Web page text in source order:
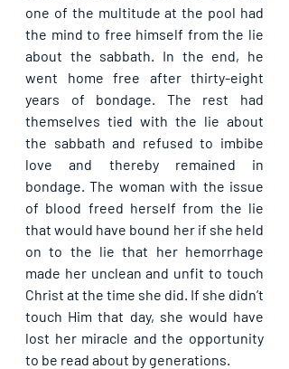
one of the multitude at the pool had
the mind to free himself from the lie
about the sabbath. In the end, he
went home free after thirty-eight
years of bondage. The rest had
themselves tied with the lie about
the sabbath and refused to imbibe
love and thereby remained in
bondage. The woman with the issue
of blood freed herself from the lie
that would have bound her if she held
on to the lie that her hemorrhage
made her unclean and unfit to touch
Christ at the time she did. If she didn’t
touch Him that day, she would have
lost her miracle and the opportunity
to be read about by generations.